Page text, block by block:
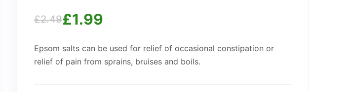
£2.49
Original
price
£1.99
Current
price
Epsom salts can be used for relief of occasional constipation or
relief of pain from sprains, bruises and boils.